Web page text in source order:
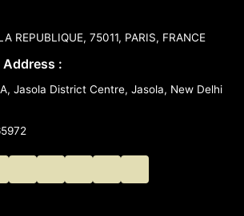
REPUBLIQUE, 75011, PARIS, FRANCE
:
Jasola District Centre, Jasola, New Delhi